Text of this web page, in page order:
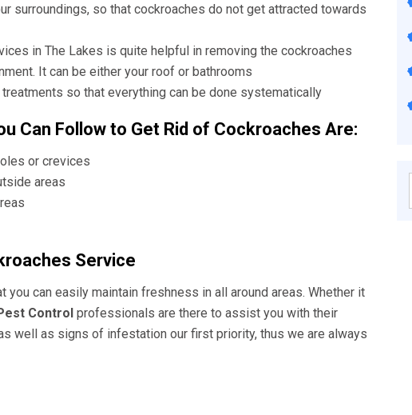
surroundings, so that cockroaches do not get attracted towards
in The Lakes is quite helpful in removing the cockroaches
It can be either your roof or bathrooms
so that everything can be done systematically
Can Follow to Get Rid of Cockroaches Are:
or crevices
areas
Service
you can easily maintain freshness in all around areas. Whether it
Control professionals are there to assist you with their
well as signs of infestation our first priority, thus we are always